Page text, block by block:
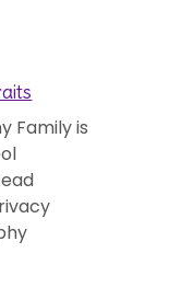
Family is